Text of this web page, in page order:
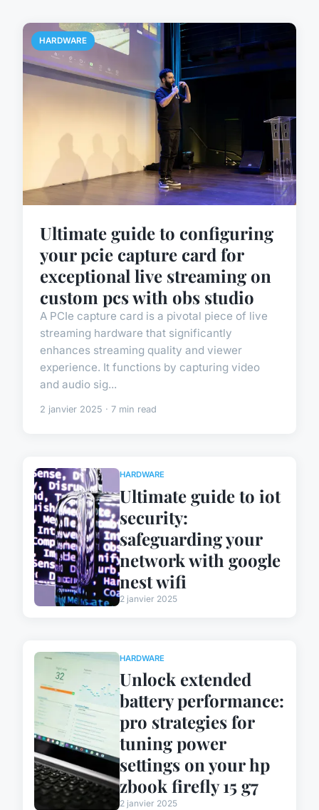
HARDWARE
Ultimate guide to configuring
your pcie capture card for
exceptional live streaming on
custom pcs with obs studio
A PCIe capture card is a pivotal piece of live
streaming hardware that significantly
enhances streaming quality and viewer
experience. It functions by capturing video
and audio sig...
2 janvier 2025 · 7 min read
HARDWARE
Ultimate guide to iot
security:
safeguarding your
network with google
nest wifi
2 janvier 2025
HARDWARE
Unlock extended
battery performance:
pro strategies for
tuning power
settings on your hp
zbook firefly 15 g7
2 janvier 2025